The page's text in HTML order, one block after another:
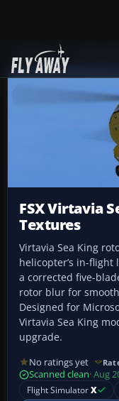
Add-ons
FSX Virtavia
Textures
Virtavia Sea King
helicopter’s in-
a corrected five-
rotor blur for
Designed for
Virtavia Sea King
upgrade.
No ratings yet
Scanned clean· Aug
Flight SimulatorX